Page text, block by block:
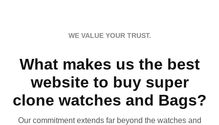
WE VALUE YOUR TRUST.
What makes us the best
website to buy super
clone watches and Bags?
Our commitment extends far beyond the watches and